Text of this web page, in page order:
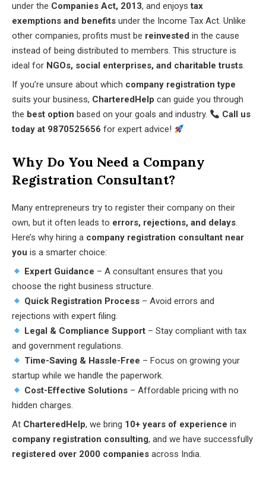
under the Companies Act, 2013, and enjoystax
exemptions and benefits under the Income Tax Act. Unlike
other companies, profits must be reinvested in the cause
instead of being distributed to members. This structure is
ideal for NGOs, social enterprises, and charitable trusts.
If you’re unsure about which company registration type
suits your business, CharteredHelp can guide you through
the best option based on your goals and industry.
Call us
today at 9870525656 for expert advice!
Why Do You Need a Company
Registration Consultant?
Many entrepreneurs try to register their company on their
own, but it often leads to errors, rejections, and delays.
Here’s why hiring a company registration consultant near
you is a smarter choice:
Expert Guidance – A consultant ensures that you
choose the right business structure.
Quick Registration Process – Avoid errors and
rejections with expert filing.
Legal & Compliance Support – Stay compliant with tax
and government regulations.
Time-Saving & Hassle-Free – Focus on growing your
startup while we handle the paperwork.
Cost-Effective Solutions – Affordable pricing with no
hidden charges.
At CharteredHelp, we bring 10+ years of experience in
company registration consulting, and we have successfully
registered over 2000 companies across India.